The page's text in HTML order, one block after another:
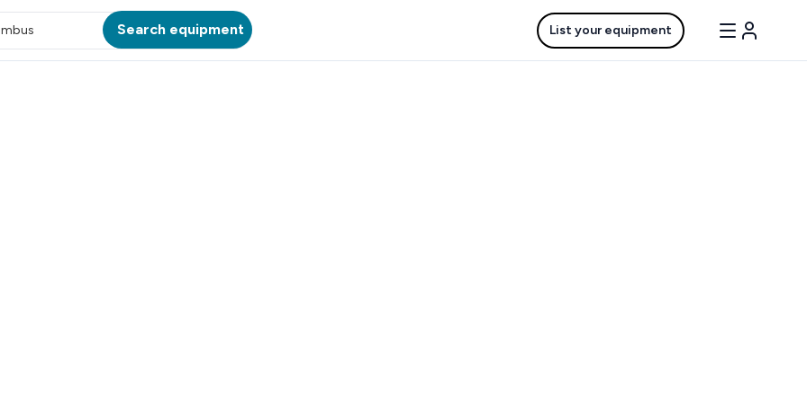
Search equipment List your equipment